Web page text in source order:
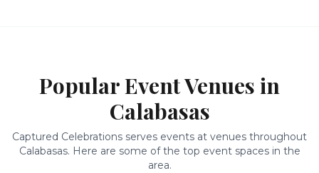
Popular Event Venues in
Calabasas
Captured Celebrations serves events at venues throughout
Calabasas. Here are some of the top event spaces in the
area.